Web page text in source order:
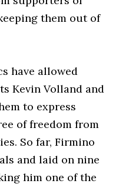
them out of
have allowed
Kevin Volland and
to express
of freedom from
So far, Firmino
and laid on nine
him one of the